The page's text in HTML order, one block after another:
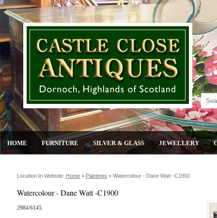
HOME FURNITURE SILVER & GLASS JEWELLERY
Location In Website: Home » Paintings » Watercolour - Dane Watt -c1900
Watercolour - Dane Watt -C1900
2984/6145